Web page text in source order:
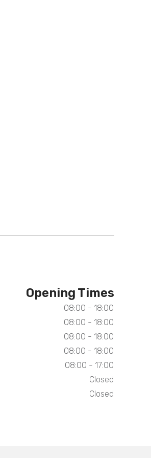
Opening Times
08:00 - 18:00
08:00 - 18:00
08:00 - 18:00
08:00 - 18:00
08:00 - 17:00
Closed
Closed